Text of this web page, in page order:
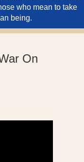
who mean to take
being.
On